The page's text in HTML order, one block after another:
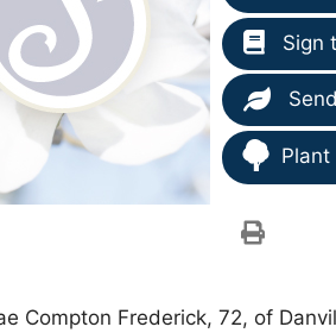
Sign
Plant
Compton Frederick, 72, of